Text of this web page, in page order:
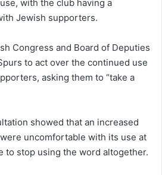
with the club having a
Jewish supporters.
Congress and Board of Deputies
to act over the continued use
asking them to “take a
showed that an increased
uncomfortable with its use at
to stop using the word altogether.